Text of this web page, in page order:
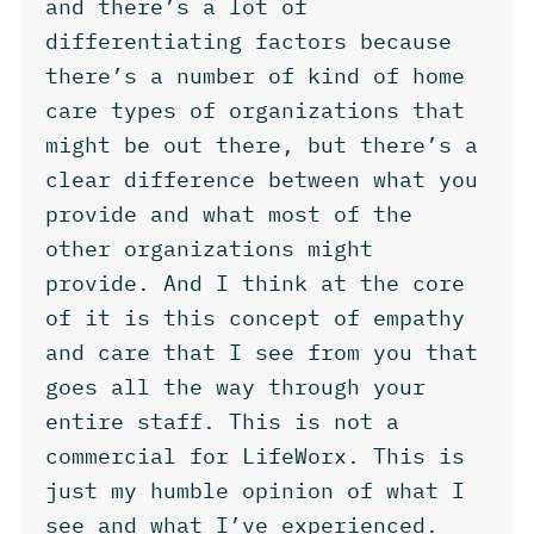
and there’s a lot of
differentiating factors because
there’s a number of kind of home
care types of organizations that
might be out there, but there’s a
clear difference between what you
provide and what most of the
other organizations might
provide. And I think at the core
of it is this concept of empathy
and care that I see from you that
goes all the way through your
entire staff. This is not a
commercial for LifeWorx. This is
just my humble opinion of what I
see and what I’ve experienced.